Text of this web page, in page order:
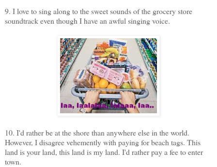
9. I love to sing along to the sweet sounds of the grocery store
soundtrack even though I have an awful singing voice.
10. I'd rather be at the shore than anywhere else in the world.
However, I disagree vehemently with paying for beach tags. This
land is your land, this land is my land. I'd rather pay a fee to enter
town.